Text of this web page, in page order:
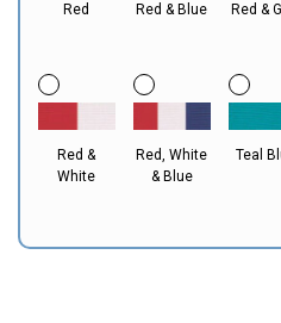
Red Red & Blue Red &
Red &
White
Red, White
& Blue
Teal